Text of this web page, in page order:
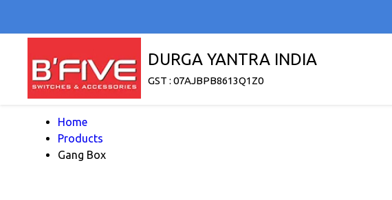
DURGA YANTRA INDIA
GST : 07AJBPB8613Q1Z0
Home
Products
Gang Box